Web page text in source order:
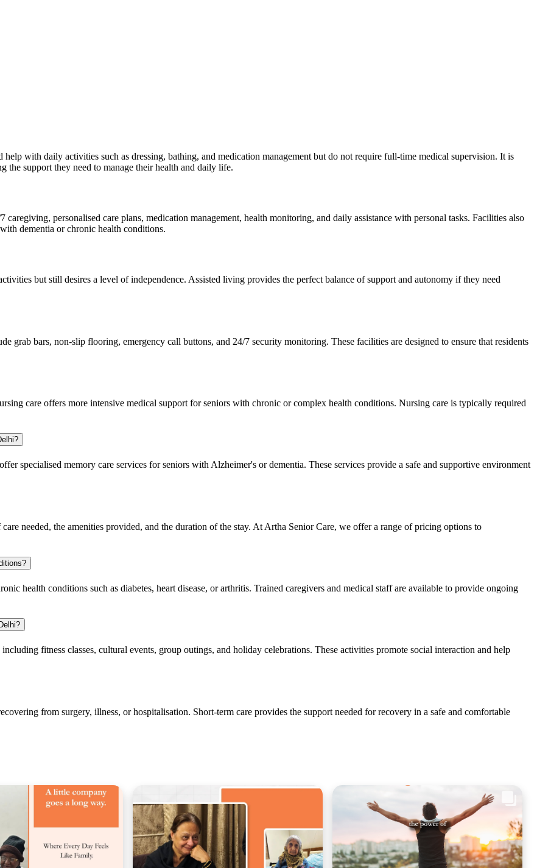
with daily activities such as dressing, bathing, and medication management but do not require full-time medical supervision. It is
support they need to manage their health and daily life.
personalised care plans, medication management, health monitoring, and daily assistance with personal tasks. Facilities also
dementia or chronic health conditions.
but still desires a level of independence. Assisted living provides the perfect balance of support and autonomy if they need
grab bars, non-slip flooring, emergency call buttons, and 24/7 security monitoring. These facilities are designed to ensure that residents
care offers more intensive medical support for seniors with chronic or complex health conditions. Nursing care is typically required
specialised memory care services for seniors with Alzheimer's or dementia. These services provide a safe and supportive environment
needed, the amenities provided, and the duration of the stay. At Artha Senior Care, we offer a range of pricing options to
health conditions such as diabetes, heart disease, or arthritis. Trained caregivers and medical staff are available to provide ongoing
fitness classes, cultural events, group outings, and holiday celebrations. These activities promote social interaction and help
from surgery, illness, or hospitalisation. Short-term care provides the support needed for recovery in a safe and comfortable